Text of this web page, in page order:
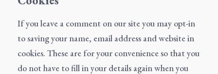
If you leave a comment on our site you may opt-in
to saving your name, email address and website in
cookies. These are for your convenience so that you
do not have to fill in your details again when you